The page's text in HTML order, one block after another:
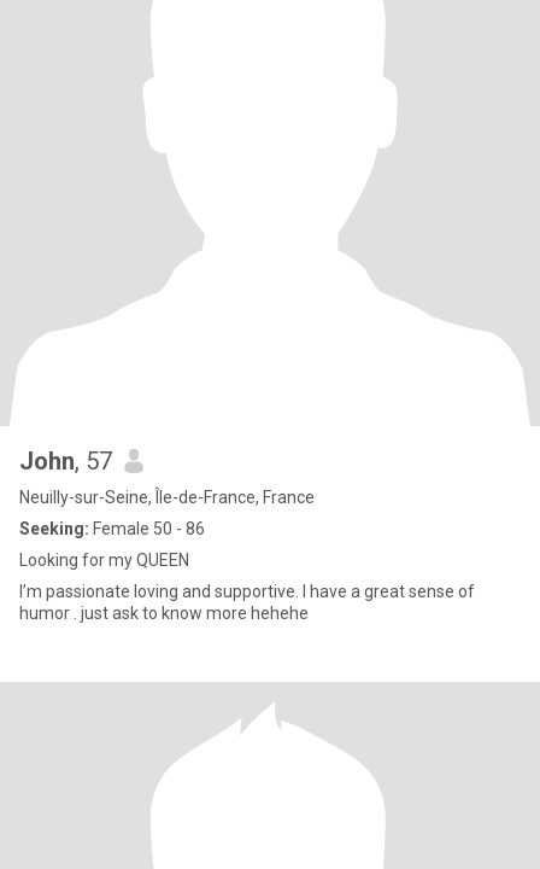
John, 57
Neuilly-sur-Seine, Île-de-France, France
Seeking: Female 50 - 86
Looking for my QUEEN
I’m passionate loving and supportive. I have a great sense of
humor . just ask to know more hehehe